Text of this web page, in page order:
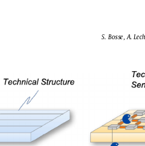
S. Bosse, A.